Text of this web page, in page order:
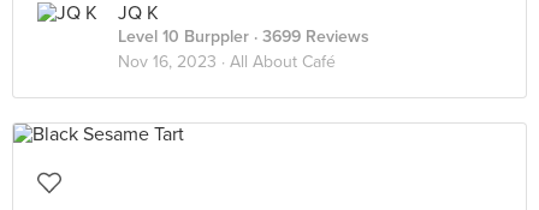
JQ K
Level 10 Burppler · 3699 Reviews
Nov 16, 2023 · All About Café